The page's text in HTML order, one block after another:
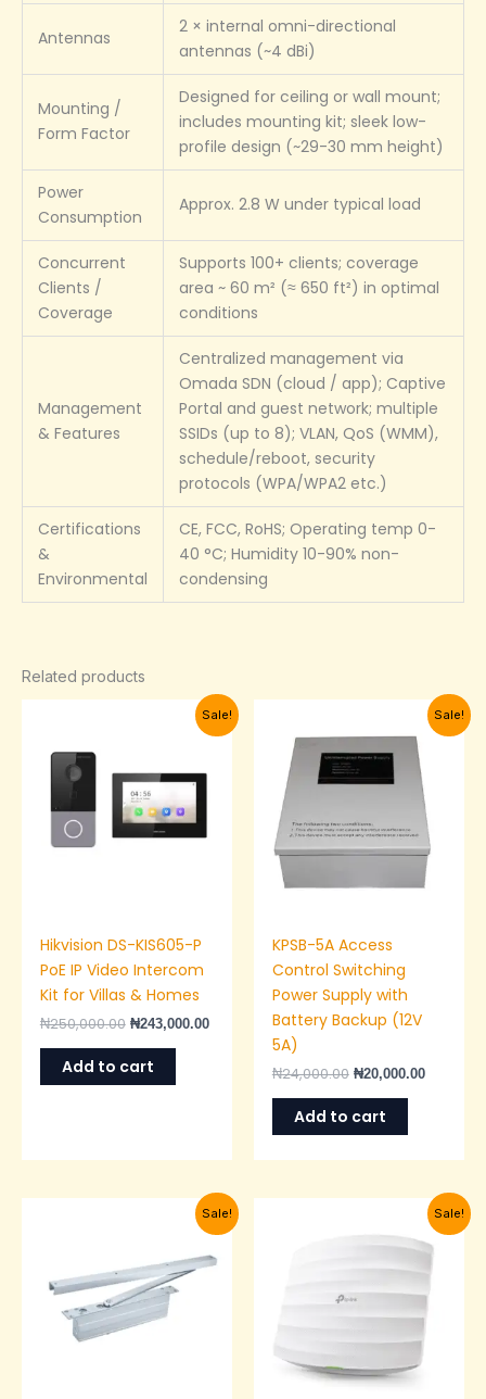
Antennas
2 × internal omni-directional
antennas (~4 dBi)
Mounting /
Form Factor
Designed for ceiling or wall mount;
includes mounting kit; sleek low-
profile design (~29-30 mm height)
Power
Consumption
Approx. 2.8 W under typical load
Concurrent
Clients /
Coverage
Supports 100+ clients; coverage
area ~ 60 m² (≈ 650 ft²) in optimal
conditions
Management
& Features
Centralized management via
Omada SDN (cloud / app); Captive
Portal and guest network; multiple
SSIDs (up to 8); VLAN, QoS (WMM),
schedule/reboot, security
protocols (WPA/WPA2 etc.)
Certifications
&
Environmental
CE, FCC, RoHS; Operating temp 0-
40 °C; Humidity 10-90% non-
condensing
Related products
Sale!
Hikvision DS-KIS605-P
PoE IP Video Intercom
Kit for Villas & Homes
₦250,000.00 ₦243,000.00
Current
price
₦243,000.00.
Add to cart
Sale!
KPSB-5A Access
Control Switching
Power Supply with
Battery Backup (12V
5A)
₦24,000.00
₦24,000.00.
₦20,000.00
Current
price
Add to cart
Sale!
₦48,000.00.
Current
price
₦40,000.00.
Sale!
Current
price